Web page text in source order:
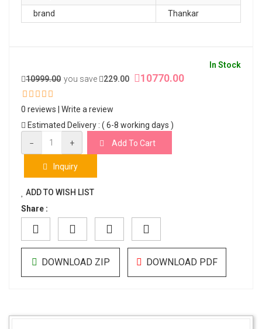
brand
Thankar
In Stock
10999.00 you save 229.00 10770.00
0 reviews
Write a review
Estimated Delivery : ( 6-8 working days )
−
+ Add To Cart
Inquiry
ADD TO WISH LIST
Share :
DOWNLOAD ZIP DOWNLOAD PDF